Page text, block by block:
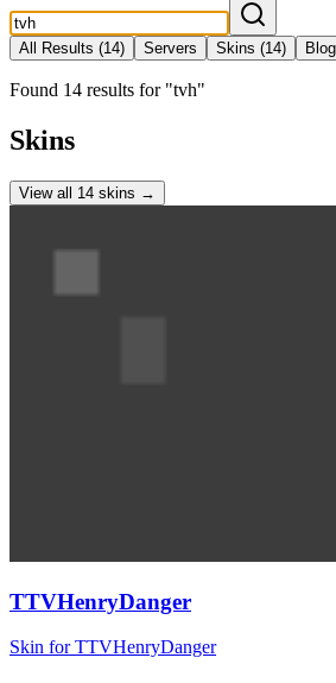
All Results (14) Servers Skins (14) Blog
Found 14 results for"tvh"
Skins
View all 14 skins →
TTVHenryDanger
Skin for TTVHenryDanger